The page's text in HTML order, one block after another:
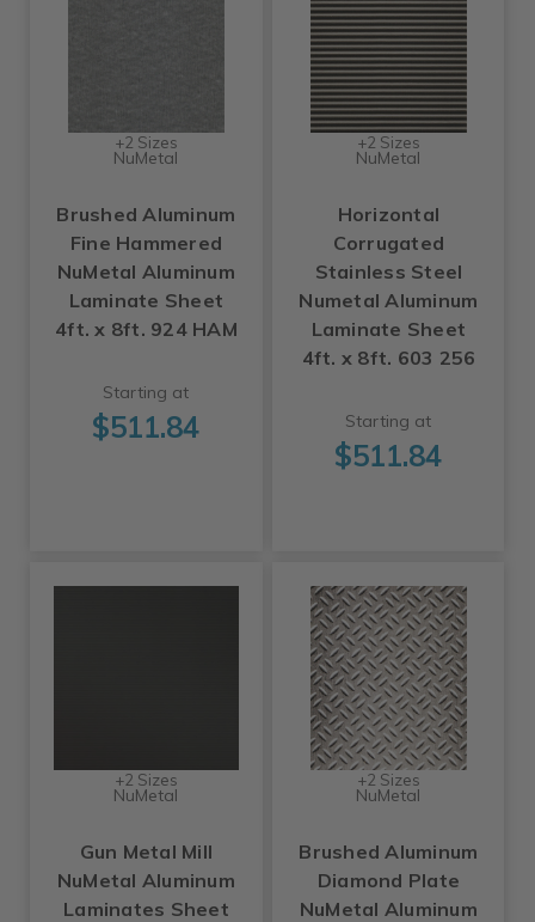
+2 Sizes
NuMetal
Brushed Aluminum
Fine Hammered
NuMetal Aluminum
Laminate Sheet
4ft. x 8ft. 924 HAM
Starting at
$511.84
+2 Sizes
NuMetal
Horizontal
Corrugated
Stainless Steel
Numetal Aluminum
Laminate Sheet
4ft. x 8ft. 603 256
Starting at
$511.84
+2 Sizes
NuMetal
Gun Metal Mill
NuMetal Aluminum
Laminates Sheet
+2 Sizes
NuMetal
Brushed Aluminum
Diamond Plate
NuMetal Aluminum